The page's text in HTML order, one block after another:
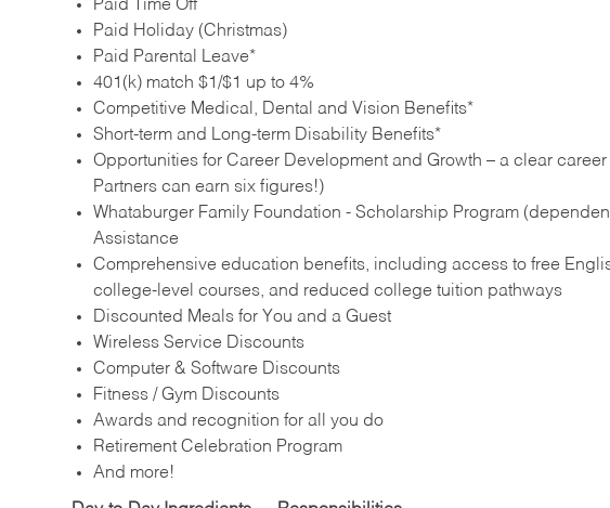
Paid Time Off
Paid Holiday (Christmas)
Paid Parental Leave*
401(k) match $1/$1 up to 4%
Competitive Medical, Dental and Vision Benefits*
Short-term and Long-term Disability Benefits*
Opportunities for Career Development and Growth – a clear
Partners can earn six figures!)
Whataburger Family Foundation - Scholarship Program
Assistance
Comprehensive education benefits, including access to free
college‑level courses, and reduced college tuition pathways
Discounted Meals for You and a Guest
Wireless Service Discounts
Computer & Software Discounts
Fitness / Gym Discounts
Awards and recognition for all you do
Retirement Celebration Program
And more!